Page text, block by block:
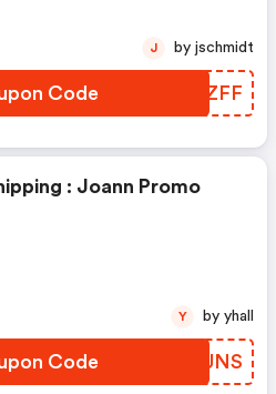
Code YWQZFF
J by jschmidt
: Joann Promo
Code OQYUNS
Y by yhall